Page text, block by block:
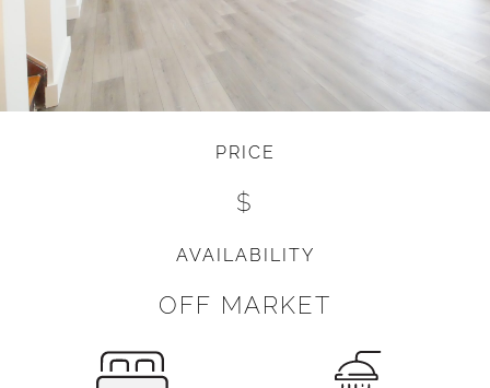
PRICE
$
AVAILABILITY
OFF MARKET